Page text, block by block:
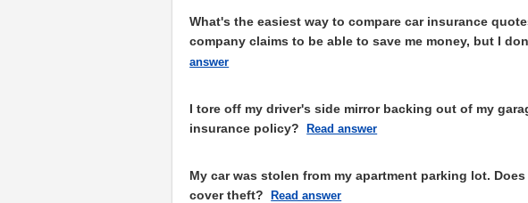
What's the easiest way to compare car insurance
company claims to be able to save me money, but I
answer
I tore off my driver's side mirror backing out of my
insurance policy?
Read answer
My car was stolen from my apartment parking lot.
cover theft?
Read answer